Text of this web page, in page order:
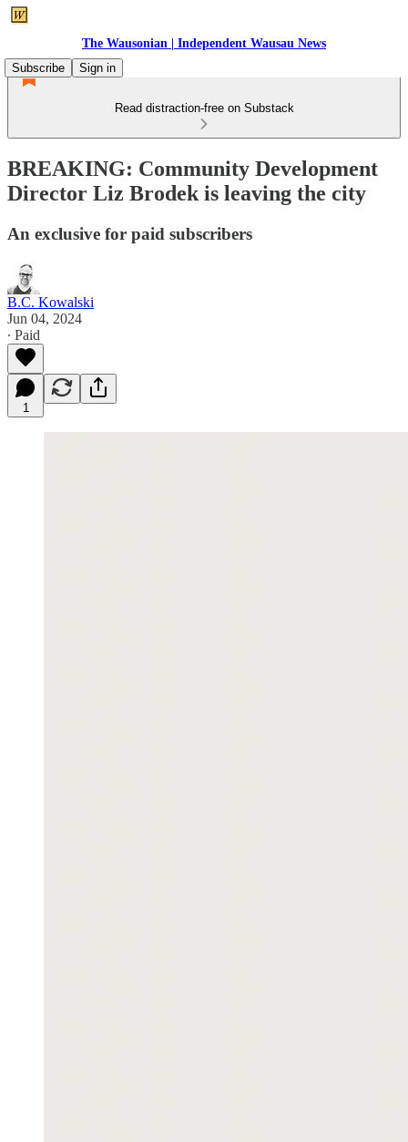
The Wausonian | Independent Wausau News
Subscribe
Sign in
Read distraction-free on Substack
BREAKING: Community Development
Director Liz Brodek is leaving the city
An exclusive for paid subscribers
B.C. Kowalski
Jun 04, 2024
∙ Paid
1